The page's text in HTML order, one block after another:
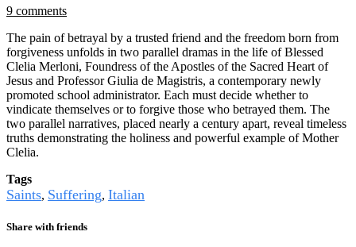
9 comments
The pain of betrayal by a trusted friend and the freedom born from
forgiveness unfolds in two parallel dramas in the life of Blessed
Clelia Merloni, Foundress of the Apostles of the Sacred Heart of
Jesus and Professor Giulia de Magistris, a contemporary newly
promoted school administrator. Each must decide whether to
vindicate themselves or to forgive those who betrayed them. The
two parallel narratives, placed nearly a century apart, reveal timeless
truths demonstrating the holiness and powerful example of Mother
Clelia.
Tags
Saints, Suffering, Italian
Share with friends